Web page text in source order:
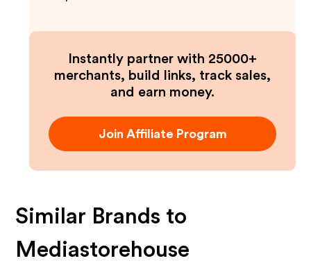
Instantly partner with 25000+
merchants, build links, track sales,
and earn money.
Join Affiliate Program
Similar Brands to
Mediastorehouse